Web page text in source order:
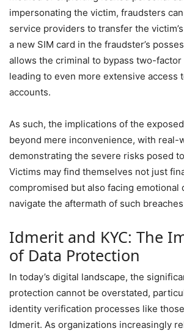
impersonating the victim, fraudsters
service providers to transfer the
a new SIM card in the fraudster’s
allows the criminal to bypass two-
leading to even more extensive access
accounts.
As such, the implications of the
beyond mere inconvenience, with real-
demonstrating the severe risks posed
Victims may find themselves not just
compromised but also facing emotional
navigate the aftermath of such
Idmerit and KYC: The
of Data Protection
In today’s digital landscape, the
protection cannot be overstated,
identity verification processes like
Idmerit. As organizations increasingly